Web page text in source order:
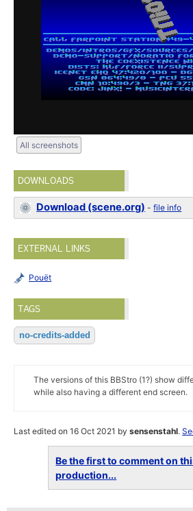
All screenshots
DOWNLOADS
Download (scene.org) -file info
EXTERNAL LINKS
Pouët
TAGS
no-credits-added
The versions of this BBStro (1?) show
while also having a different end screen.
Last edited on 16 Oct 2021 bysensenstahl.
Be the first to comment on
production...